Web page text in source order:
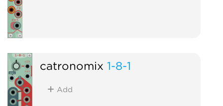
catronomix 1-8-1
Add